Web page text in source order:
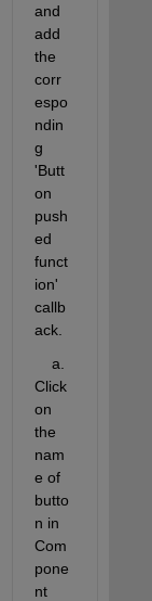
and
add
the
corr
espo
ndin
g
'Butt
on
push
ed
funct
ion'
callb
ack.
    a.
Click
on
the
nam
e of
butto
n in
Com
pone
nt